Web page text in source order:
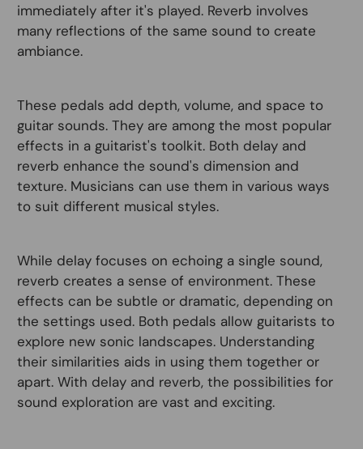
immediately after it's played. Reverb involves
many reflections of the same sound to create
ambiance.
These pedals add depth, volume, and space to
guitar sounds. They are among the most popular
effects in a guitarist's toolkit. Both delay and
reverb enhance the sound's dimension and
texture. Musicians can use them in various ways
to suit different musical styles.
While delay focuses on echoing a single sound,
reverb creates a sense of environment. These
effects can be subtle or dramatic, depending on
the settings used. Both pedals allow guitarists to
explore new sonic landscapes. Understanding
their similarities aids in using them together or
apart. With delay and reverb, the possibilities for
sound exploration are vast and exciting.